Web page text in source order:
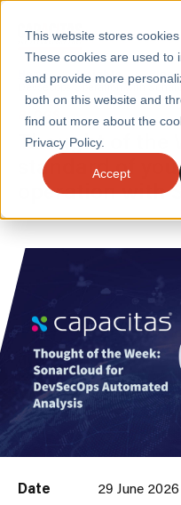
This website stores
These cookies are used to
and provide more
both on this website and
find out more about the
Privacy Policy.
Accept
SERVICES
SECTORS
ABOUT
CONTACT
Home / Insights / Blogs
Devsecops Operation with
BLOGS
Thought of the
standard of
operation with
Date
29 June 2026